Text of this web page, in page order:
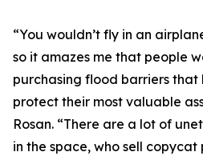
“You wouldn’t fly in an
so it amazes me that people
purchasing flood barriers
protect their most valuable
Rosan. “There are a lot of
in the space, who sell